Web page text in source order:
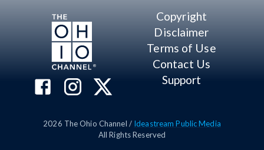
Copyright
Disclaimer
Terms of Use
Contact Us
Support
2026 The Ohio Channel / Ideastream Public Media
All Rights Reserved